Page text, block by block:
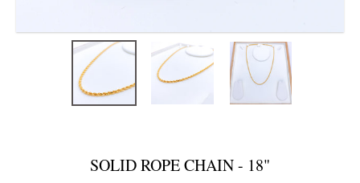
SOLID ROPE CHAIN - 18"